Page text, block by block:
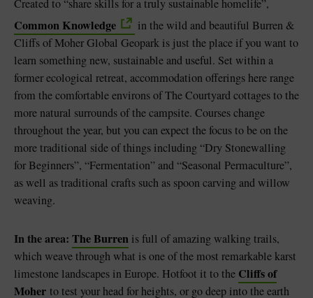
Created to “share skills for a truly sustainable homelife”,
Common Knowledge
in the wild and beautiful Burren &
Cliffs of Moher Global Geopark is just the place if you want to
learn something new, sustainable and useful. Set within a
former ecological retreat, accommodation offerings here range
from the comfortable environs of The Courtyard cottages to the
more natural surrounds of the campsite. Courses change
throughout the year, but you can expect the focus to be on the
more traditional side of things including “Dry Stonewalling
for Beginners”, “Fermentation” and “Seasonal Permaculture”,
as well as traditional crafts such as spoon carving and willow
weaving.
In the area: The Burren is full of amazing walking trails,
which weave through what is one of the most remarkable karst
limestone landscapes in Europe. Hotfoot it to the Cliffs of
Moher to test your head for heights, or go deep into the earth